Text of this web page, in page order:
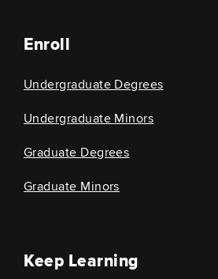
Enroll
Undergraduate Degrees
Undergraduate Minors
Graduate Degrees
Graduate Minors
Keep Learning